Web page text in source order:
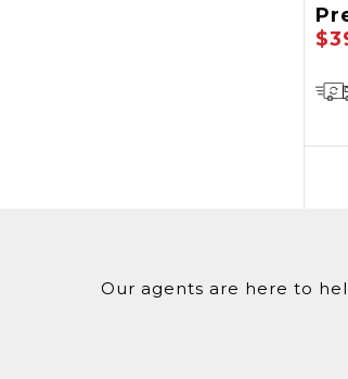
Our agents are here to